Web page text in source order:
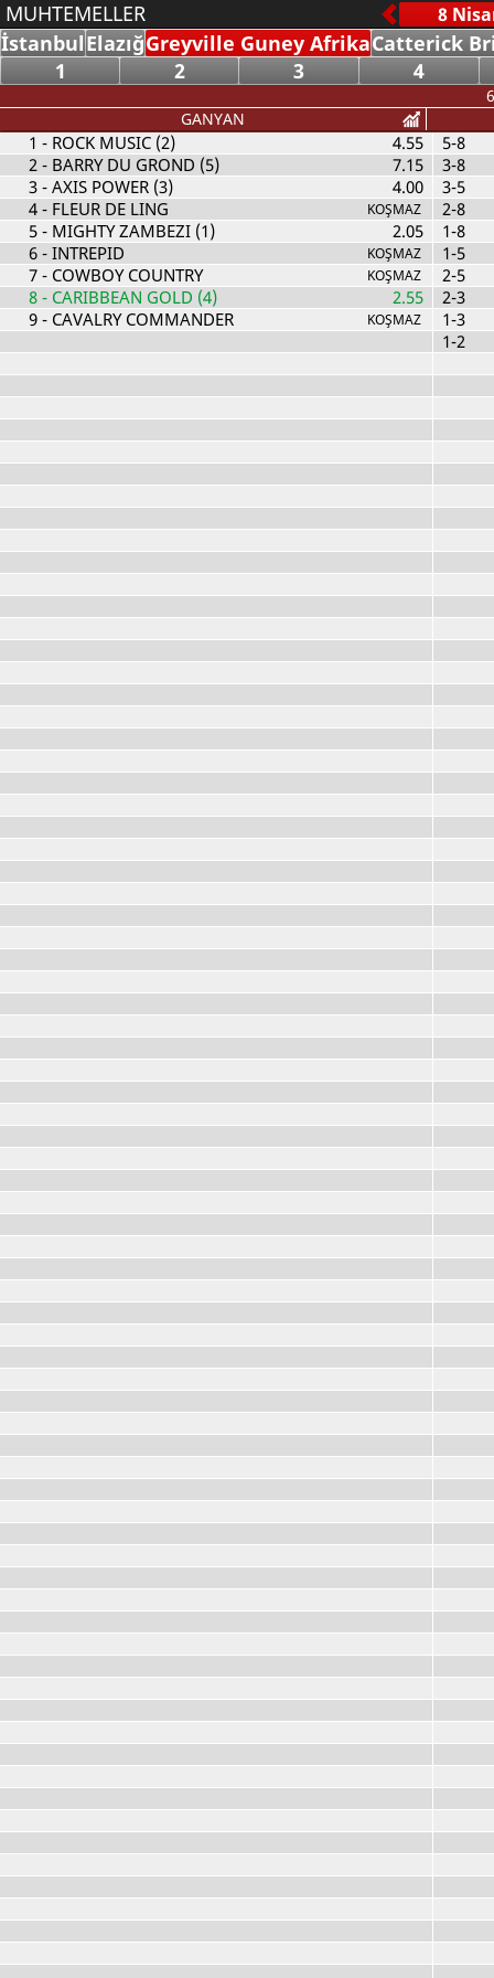
MUHTEMELLER
İstanbulElazığGreyville Guney AfrikaCatterick
1
2 3 4
GANYAN
1 - ROCK MUSIC (2)
4.55
2- BARRY DU GROND (5)
7.15
3- AXIS POWER (3)
4.00
4- FLEUR DE LING KOŞMAZ
5- MIGHTY ZAMBEZI (1)
2.05
6- INTREPID KOŞMAZ
7- COWBOY COUNTRY KOŞMAZ
8- CARIBBEAN GOLD (4)
2.55
9- CAVALRY COMMANDER KOŞMAZ
5-8
3-8
3-5
2-8
1-8
1-5
2-5
2-3
1-3
1-2